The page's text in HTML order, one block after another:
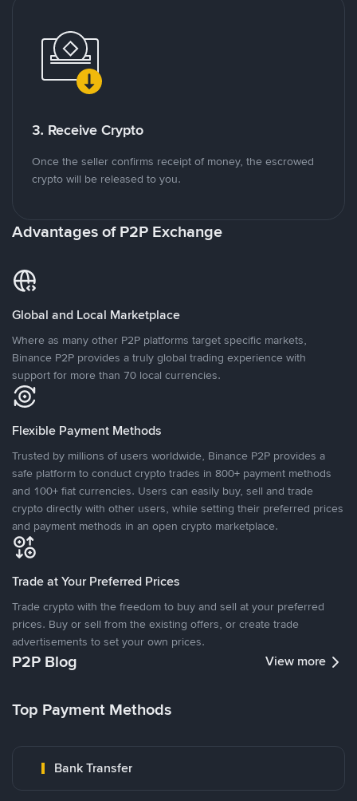
3. Receive Crypto
Once the seller confirms receipt of money, the escrowed
crypto will be released to you.
Advantages of P2P Exchange
Global and Local Marketplace
Where as many other P2P platforms target specific markets,
Binance P2P provides a truly global trading experience with
support for more than 70 local currencies.
Flexible Payment Methods
Trusted by millions of users worldwide, Binance P2P provides a
safe platform to conduct crypto trades in 800+ payment methods
and 100+ fiat currencies. Users can easily buy, sell and trade
crypto directly with other users, while setting their preferred prices
and payment methods in an open crypto marketplace.
Trade at Your Preferred Prices
Trade crypto with the freedom to buy and sell at your preferred
prices. Buy or sell from the existing offers, or create trade
advertisements to set your own prices.
P2P Blog View more
Top Payment Methods
Bank Transfer